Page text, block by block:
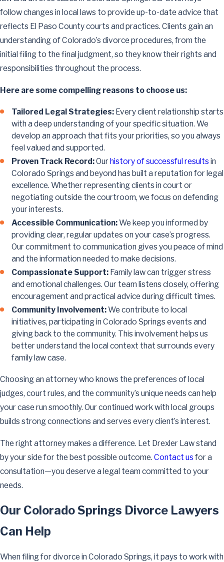
follow changes in local laws to provide up-to-date advice that
reflects El Paso County courts and practices. Clients gain an
understanding of Colorado’s divorce procedures, from the
initial filing to the final judgment, so they know their rights and
responsibilities throughout the process.
Here are some compelling reasons to choose us:
Tailored Legal Strategies: Every client relationship starts
with a deep understanding of your specific situation. We
develop an approach that fits your priorities, so you always
feel valued and supported.
Proven Track Record:Ourhistory of successful results in
Colorado Springs and beyond has built a reputation for legal
excellence. Whether representing clients in court or
negotiating outside the courtroom, we focus on defending
your interests.
Accessible Communication:We keep you informed by
providing clear, regular updates on your case’s progress.
Our commitment to communication gives you peace of mind
and the information needed to make decisions.
Compassionate Support: Family law can trigger stress
and emotional challenges. Our team listens closely, offering
encouragement and practical advice during difficult times.
Community Involvement:We contribute to local
initiatives, participating in Colorado Springs events and
giving back to the community. This involvement helps us
better understand the local context that surrounds every
family law case.
Choosing an attorney who knows the preferences of local
judges, court rules, and the community’s unique needs can help
your case run smoothly. Our continued work with local groups
builds strong connections and serves every client’s interest.
The right attorney makes a difference. Let Drexler Law stand
by your side for the best possible outcome. Contact us for a
consultation—you deserve a legal team committed to your
needs.
Our Colorado Springs Divorce Lawyers
Can Help
When filing for divorce in Colorado Springs, it pays to work with